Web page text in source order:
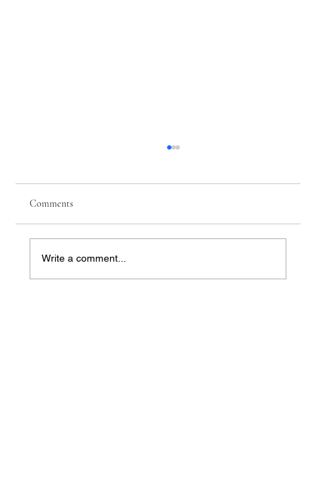
Comments
Write a comment...